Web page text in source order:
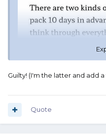
Guilty! (I'm the latter and add
Quote